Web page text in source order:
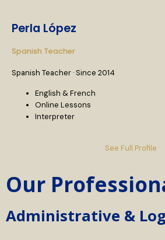
Perla López
Spanish Teacher
Spanish Teacher · Since 2014
English & French
Online Lessons
Interpreter
See Full Profile
Our
Administrative &